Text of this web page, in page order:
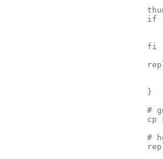
if [
fi
}
#
cp
#